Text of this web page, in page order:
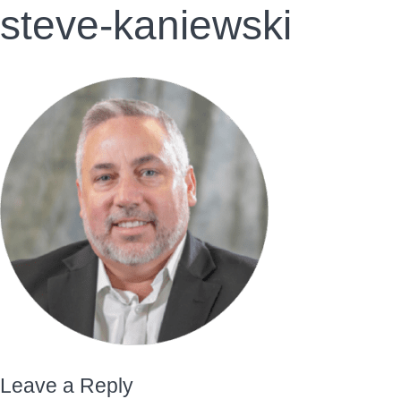
steve-kaniewski
Leave a Reply